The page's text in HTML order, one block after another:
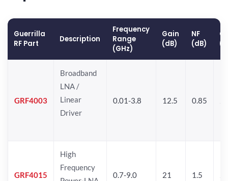
Guerrilla
RF Part
Description
Frequency
Range
(GHz)
Gain
(dB)
NF
(dB)
GRF4003
Broadband
LNA /
Linear
Driver
0.01-3.8 12.5 0.85
GRF4015
High
Frequency
0.7-9.0 21 1.5